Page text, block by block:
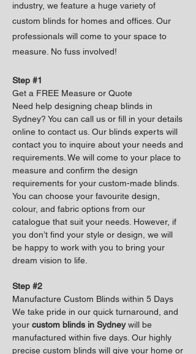
industry, we feature a huge variety of
custom blinds for homes and offices. Our
professionals will come to your space to
measure. No fuss involved!
Step #1
Get a FREE Measure or Quote
Need help designing cheap blinds in
Sydney? You can call us or fill in your details
online to contact us. Our blinds experts will
contact you to inquire about your needs and
requirements. We will come to your place to
measure and confirm the design
requirements for your custom-made blinds.
You can choose your favourite design,
colour, and fabric options from our
catalogue that suit your needs. However, if
you don’t find your style or design, we will
be happy to work with you to bring your
dream vision to life.
Step #2
Manufacture Custom Blinds within 5 Days
We take pride in our quick turnaround, and
your custom blinds in Sydneywill be
manufactured within five days. Our highly
precise custom blinds will give your home or